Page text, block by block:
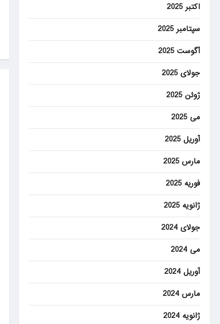
اکتبر 2025
سپتامبر 2025
آگوست 2025
جولای 2025
ژوئن 2025
می 2025
آوریل 2025
مارس 2025
فوریه 2025
ژانویه 2025
جولای 2024
می 2024
آوریل 2024
مارس 2024
ژانویه 2024